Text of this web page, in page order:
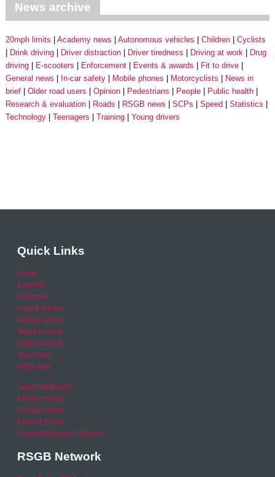
News archive
20mph limits Academy news Autonomous vehicles Children
Cyclists
Drink driving
Driver distraction Driver tiredness Driving at work
Drug
driving
E-scooters Enforcement Events & awards
Fit to drive
General news
In-car safety Mobile phones Motorcyclists
News in
brief
Older road users Opinion Pedestrians People
Public health
Research & evaluation
Roads RSGB news SCPs Speed
Statistics
Technology
Teenagers Training Young drivers
Quick Links
Home
Careers
Calendar
Help & Advice
Media Centre
News archive
Video archive
Your Area
RSO area
Legal Statement
Privacy policy
Cookie Policy
Refund Policy
Financial Queries (Email)
RSGB Network